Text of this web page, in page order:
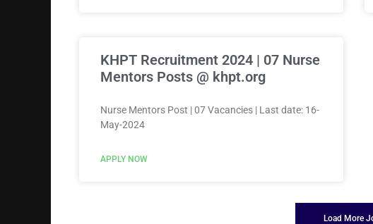
KHPT Recruitment 2024 | 07 Nurse
Mentors Posts @ khpt.org
Nurse Mentors Post | 07 Vacancies | Last date: 16-
May-2024
APPLY NOW
Load More